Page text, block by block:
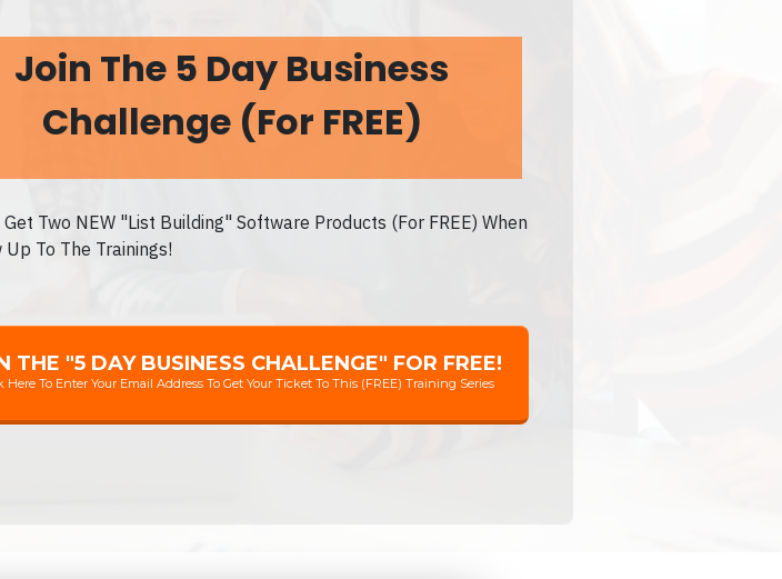
Join The 5 Day Business
Challenge (For FREE)
Get Two NEW "List Building" Software Products (For FREE) When
Up To The Trainings!
THE "5 DAY BUSINESS CHALLENGE" FOR FREE!
Here To Enter Your Email Address To Get Your Ticket To This (FREE) Training Series